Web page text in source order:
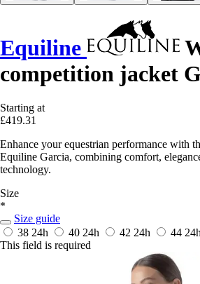
Equiline
competition jacket
Starting at
£419.31
Enhance your equestrian performance with
Equiline Garcia, combining comfort,
technology.
Size
*
Size guide
38 24h 40 24h 42 24h 44 24h
This field is required